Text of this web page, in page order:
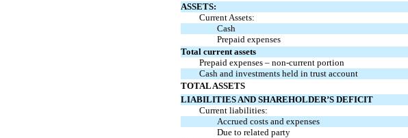
ASSETS:
Current Assets:
Cash
Prepaid expenses
Total current assets
Prepaid expenses – non-currentportion
Cash and investments held in trust account
TOTAL ASSETS
LIABILITIES AND SHAREHOLDER’S DEFICIT
Current liabilities:
Accrued costs and expenses
Due to related party